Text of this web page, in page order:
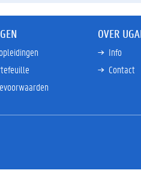
OVER
Info
Contact